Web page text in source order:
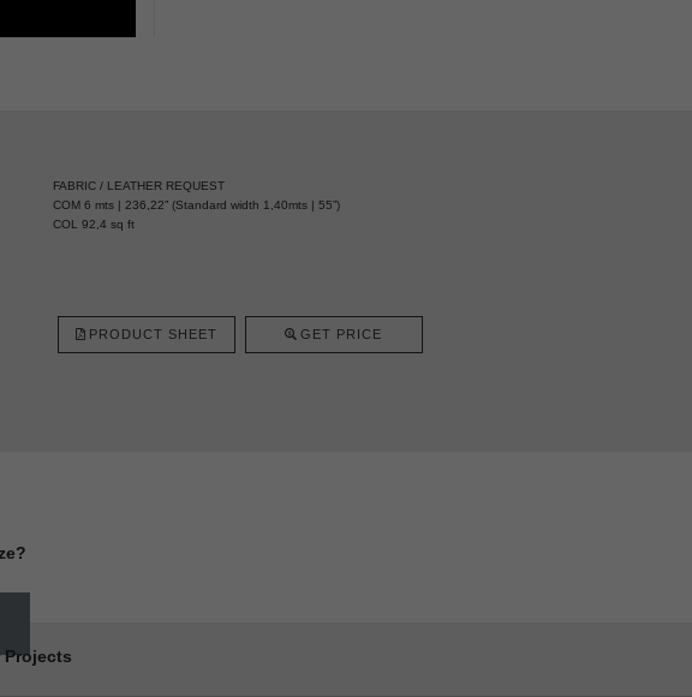
FABRIC / LEATHER REQUEST
COM 6 mts | 236,22” (Standard width 1,40mts | 55”)
COL 92,4 sq ft
PRODUCT SHEET GET PRICE